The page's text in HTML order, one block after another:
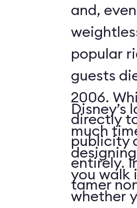
and,
popular
guests
2006.
directly
publicity
entirely.
tamer
Disney’s
much
you walk
whether